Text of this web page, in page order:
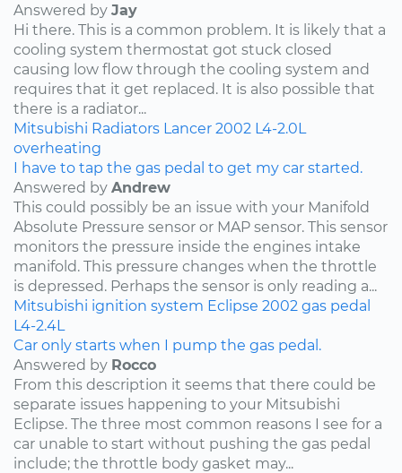
Answered by Jay
Hi there. This is a common problem. It is likely that a
cooling system thermostat got stuck closed
causing low flow through the cooling system and
requires that it get replaced. It is also possible that
there is a radiator...
Mitsubishi Radiators Lancer 2002 L4-2.0L
overheating
I have to tap the gas pedal to get my car started.
Answered by Andrew
This could possibly be an issue with your Manifold
Absolute Pressure sensor or MAP sensor. This sensor
monitors the pressure inside the engines intake
manifold. This pressure changes when the throttle
is depressed. Perhaps the sensor is only reading a...
Mitsubishi ignition system Eclipse 2002 gas pedal
L4-2.4L
Car only starts when I pump the gas pedal.
Answered by Rocco
From this description it seems that there could be
separate issues happening to your Mitsubishi
Eclipse. The three most common reasons I see for a
car unable to start without pushing the gas pedal
include; the throttle body gasket may...